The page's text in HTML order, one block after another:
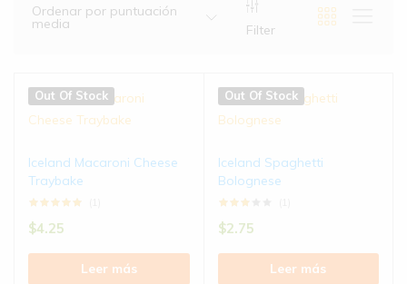
Filter
Ordenar por puntuación
media
Out Of Stock
Iceland Macaroni Cheese
Traybake
$4.25
Leer más
Out Of Stock
Iceland Spaghetti
Bolognese
$2.75
Leer más